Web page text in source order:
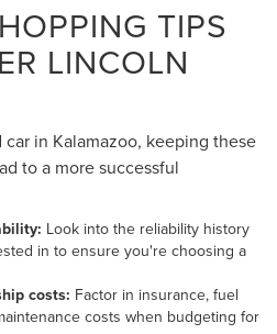
TIPS
LINCOLN
in Kalamazoo, keeping these
to a more successful
Look into the reliability history
in to ensure you're choosing a
costs: Factor in insurance, fuel
costs when budgeting for